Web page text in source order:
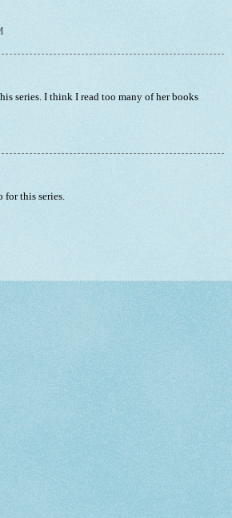
series. I think I read too many of her books
for this series.